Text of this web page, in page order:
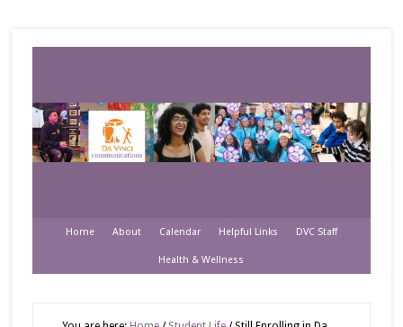
Home About Calendar Helpful Links DVC Staff
Health & Wellness